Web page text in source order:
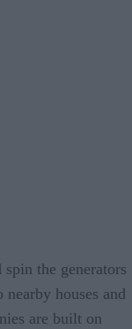
the generators
houses and
are built on